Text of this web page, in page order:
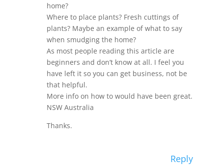
home?
Where to place plants? Fresh cuttings of
plants? Maybe an example of what to say
when smudging the home?
As most people reading this article are
beginners and don’t know at all. I feel you
have left it so you can get business, not be
that helpful.
More info on how to would have been great.
NSW Australia
Thanks.
Reply